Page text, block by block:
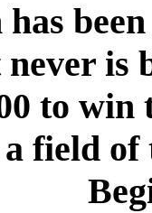
has
is
to win
field